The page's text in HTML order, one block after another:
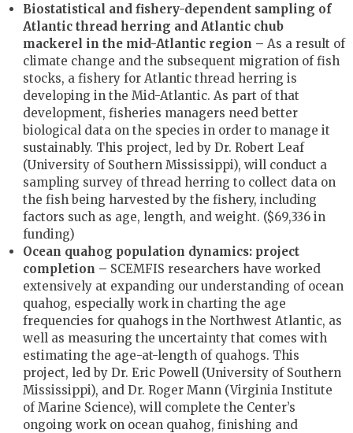
Biostatistical and fishery-dependent sampling of
Atlantic thread herring and Atlantic chub
mackerel in the mid-Atlantic region – As a result of
climate change and the subsequent migration of fish
stocks, a fishery for Atlantic thread herring is
developing in the Mid-Atlantic. As part of that
development, fisheries managers need better
biological data on the species in order to manage it
sustainably. This project, led by Dr. Robert Leaf
(University of Southern Mississippi), will conduct a
sampling survey of thread herring to collect data on
the fish being harvested by the fishery, including
factors such as age, length, and weight. ($69,336 in
funding)
Ocean quahog population dynamics: project
completion – SCEMFIS researchers have worked
extensively at expanding our understanding of ocean
quahog, especially work in charting the age
frequencies for quahogs in the Northwest Atlantic, as
well as measuring the uncertainty that comes with
estimating the age-at-length of quahogs. This
project, led by Dr. Eric Powell (University of Southern
Mississippi), and Dr. Roger Mann (Virginia Institute
of Marine Science), will complete the Center’s
ongoing work on ocean quahog, finishing and